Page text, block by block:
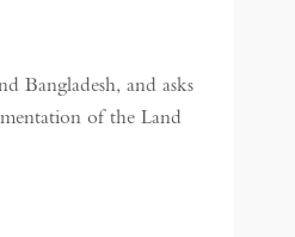
Bangladesh, and asks
of the Land